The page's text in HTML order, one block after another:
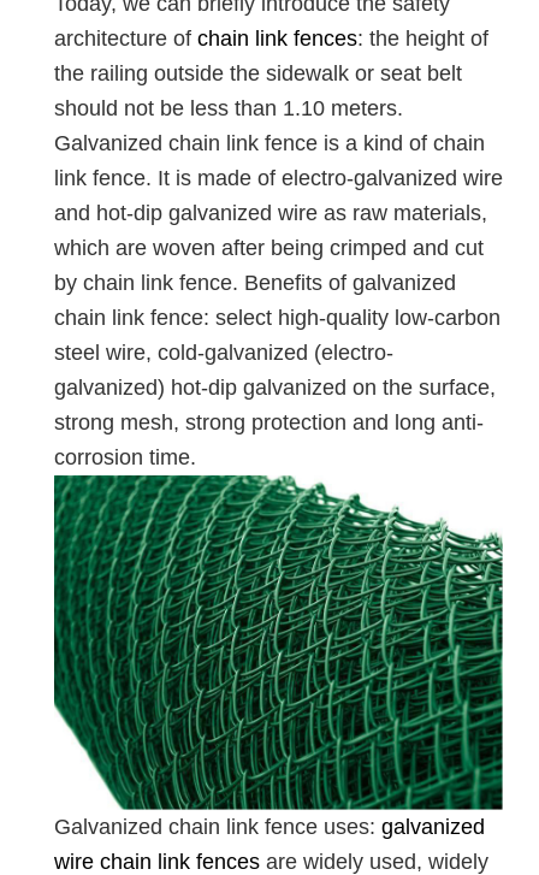
architecture of chain link fences: the height of
the railing outside the sidewalk or seat belt
should not be less than 1.10 meters.
Galvanized chain link fence is a kind of chain
link fence. It is made of electro-galvanized wire
and hot-dip galvanized wire as raw materials,
which are woven after being crimped and cut
by chain link fence. Benefits of galvanized
chain link fence: select high-quality low-carbon
steel wire, cold-galvanized (electro-
galvanized) hot-dip galvanized on the surface,
strong mesh, strong protection and long anti-
corrosion time.
Galvanized chain link fence uses: galvanized
wire chain link fences are widely used, widely